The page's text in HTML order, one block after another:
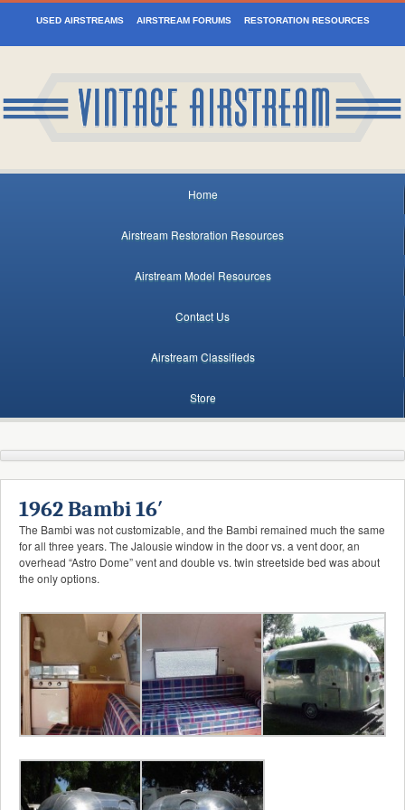
USED AIRSTREAMS AIRSTREAM FORUMS RESTORATION RESOURCES
Home
Airstream Restoration Resources
Airstream Model Resources
Contact Us
Airstream Classifieds
Store
1962 Bambi 16′
The Bambi was not customizable, and the Bambi remained much the same
for all three years. The Jalousie window in the door vs. a vent door, an
overhead “Astro Dome” vent and double vs. twin streetside bed was about
the only options.